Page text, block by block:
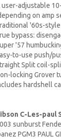
user-adjustable
on amp
'60s-
bypass:
'57
to-use push/
Split coil-
locking Grover
hardshell
C-Les-paul
sunburst
PGM3 PAUL